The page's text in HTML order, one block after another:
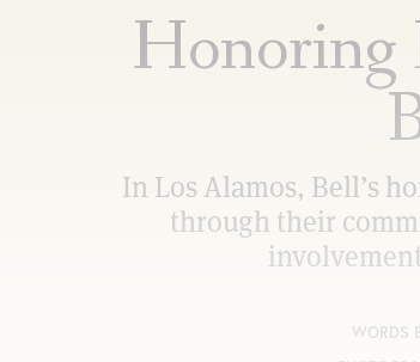
In Los Alamos, Bell’s
through their
WORDS